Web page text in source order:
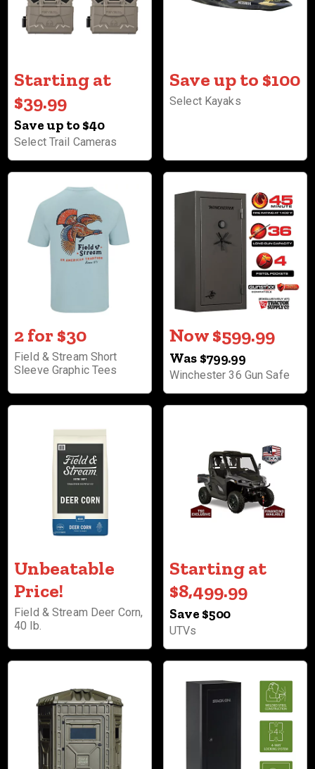
Starting at
$39.99
Save up to $40
Select Trail Cameras
Save up to $100
Select Kayaks
2 for $30
Field & Stream Short
Sleeve Graphic Tees
Now $599.99
Was $799.99
Winchester 36 Gun Safe
Unbeatable
Price!
Field & Stream Deer Corn,
40 lb.
Starting at
$8,499.99
Save $500
UTVs